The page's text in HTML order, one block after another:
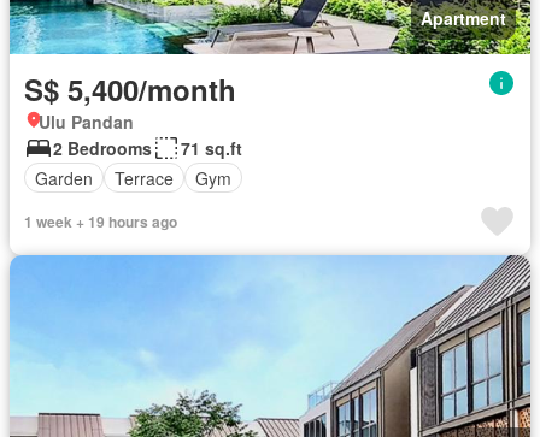
Apartment
S$ 5,400/month
Ulu Pandan
2 Bedrooms
71 sq.ft
Garden
Terrace Gym
1 week + 19 hours ago